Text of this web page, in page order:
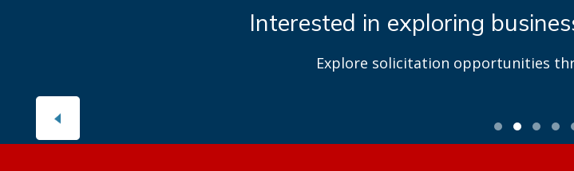
Interested in exploring
Explore solicitation opportunities